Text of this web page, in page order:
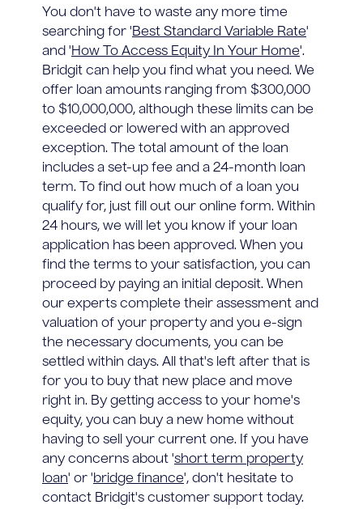
You don't have to waste any more time
searching for 'Best Standard Variable Rate'
and 'How To Access Equity In Your Home'.
Bridgit can help you find what you need. We
offer loan amounts ranging from $300,000
to $10,000,000, although these limits can be
exceeded or lowered with an approved
exception. The total amount of the loan
includes a set-up fee and a 24-month loan
term. To find out how much of a loan you
qualify for, just fill out our online form. Within
24 hours, we will let you know if your loan
application has been approved. When you
find the terms to your satisfaction, you can
proceed by paying an initial deposit. When
our experts complete their assessment and
valuation of your property and you e-sign
the necessary documents, you can be
settled within days. All that's left after that is
for you to buy that new place and move
right in. By getting access to your home's
equity, you can buy a new home without
having to sell your current one. If you have
any concerns about 'short term property
loan' or 'bridge finance', don't hesitate to
contact Bridgit's customer support today.